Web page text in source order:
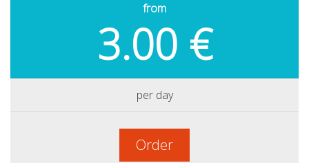
3.00 €
from
per day
Order